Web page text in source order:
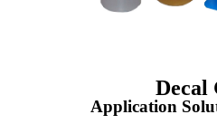
Decal
Application